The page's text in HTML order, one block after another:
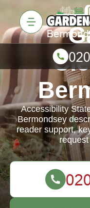
Accessibility
Bermondsey
reader support,